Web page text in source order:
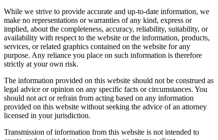
While we strive to provide accurate and up-to-date information, we
make no representations or warranties of any kind, express or
implied, about the completeness, accuracy, reliability, suitability, or
availability with respect to the website or the information, products,
services, or related graphics contained on the website for any
purpose. Any reliance you place on such information is therefore
strictly at your own risk.
The information provided on this website should not be construed as
legal advice or opinion on any specific facts or circumstances. You
should not act or refrain from acting based on any information
provided on this website without seeking the advice of an attorney
licensed in your jurisdiction.
Transmission of information from this website is not intended to